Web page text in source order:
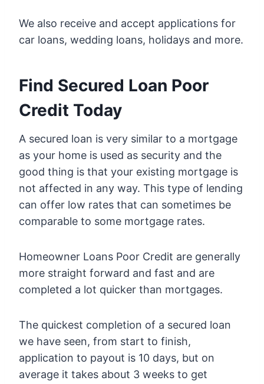
We also receive and accept applications for
car loans, wedding loans, holidays and more.
Find Secured Loan Poor
Credit Today
A secured loan is very similar to a mortgage
as your home is used as security and the
good thing is that your existing mortgage is
not affected in any way. This type of lending
can offer low rates that can sometimes be
comparable to some mortgage rates.
Homeowner Loans Poor Credit are generally
more straight forward and fast and are
completed a lot quicker than mortgages.
The quickest completion of a secured loan
we have seen, from start to finish,
application to payout is 10 days, but on
average it takes about 3 weeks to get